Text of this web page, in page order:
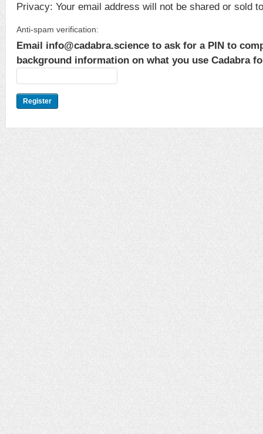
Privacy: Your email address will not be shared or sold
Anti-spam verification:
Email info@cadabra.science to ask for a PIN to
background information on what you use Cadabra